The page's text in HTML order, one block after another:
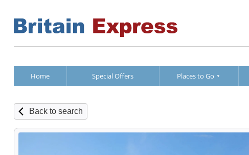
Home Special Offers Places to Go
Back to search